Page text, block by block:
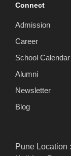
Connect
Admission
Career
School Calendar
Alumni
Newsletter
Blog
Pune Location